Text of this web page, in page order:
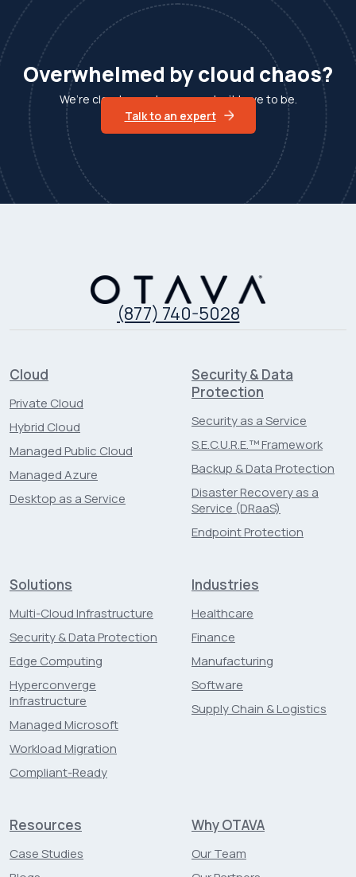
Overwhelmed by cloud chaos?
We’re cloud experts, so you don’t have to be.
Talk to an expert
(877) 740-5028
Cloud
Private Cloud
Hybrid Cloud
Managed Public Cloud
Managed Azure
Desktop as a Service
Security & Data
Protection
Security as a Service
S.E.C.U.R.E.™ Framework
Backup & Data Protection
Disaster Recovery as a
Service (DRaaS)
Endpoint Protection
Solutions
Multi-Cloud Infrastructure
Security & Data Protection
Edge Computing
Hyperconverge
Infrastructure
Managed Microsoft
Workload Migration
Compliant-Ready
Industries
Healthcare
Finance
Manufacturing
Software
Supply Chain & Logistics
Resources
Case Studies
Why OTAVA
Our Team